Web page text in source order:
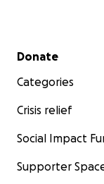
Secondary menu
Donate
Categories
Crisis relief
Social Impact
Supporter